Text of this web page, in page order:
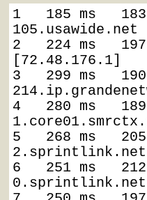
1   185 ms
105.usawide.net
2   224 ms
[72.48.176.1]
3   299 ms
4   280 ms
5   268 ms
2.sprintlink.net
6   251 ms
0.sprintlink.net